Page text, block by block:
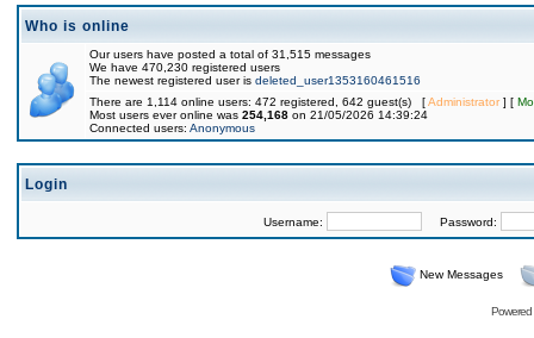
Who is online
Our users have posted a total of 31,515 messages
We have 470,230 registered users
The newest registered user is deleted_user1353160461516
There are 1,114 online users: 472 registered, 642 guest(s) [Administrator] [
Most users ever online was 254,168 on 21/05/2026 14:39:24
Connected users: Anonymous
Login
Username: Password:
New Messages